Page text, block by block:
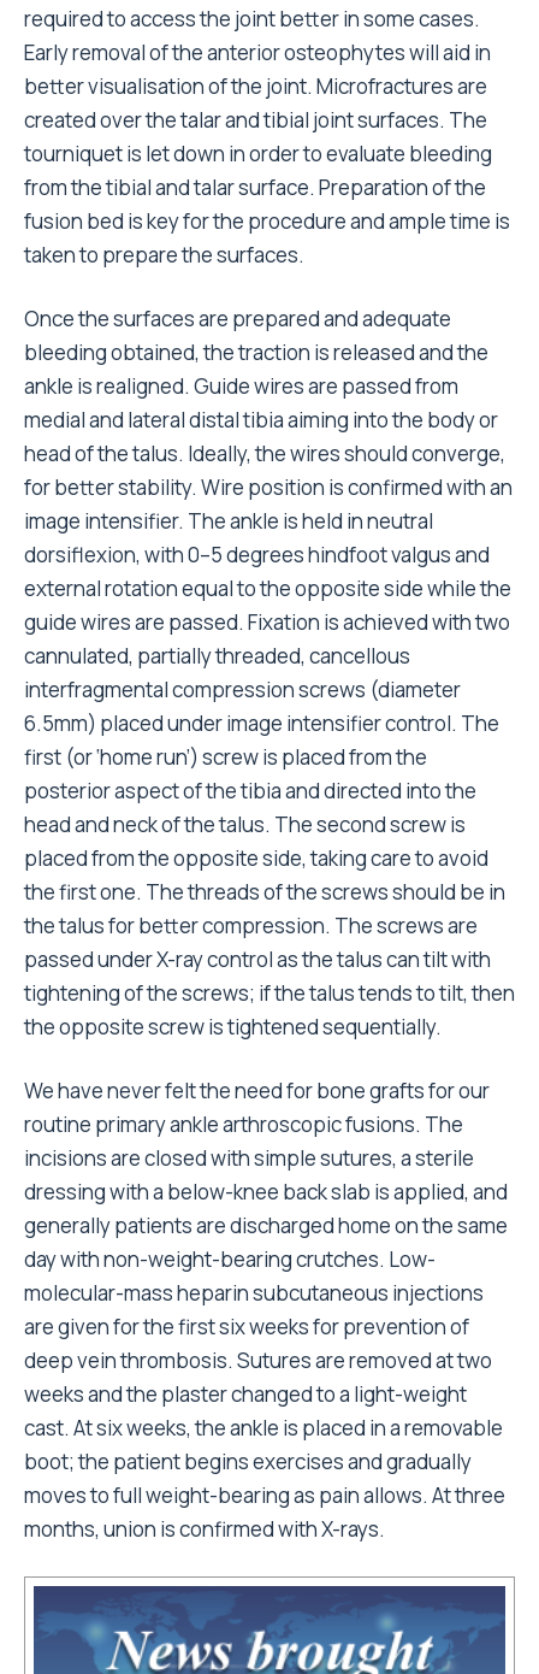
required to access the joint better in some cases.
Early removal of the anterior osteophytes will aid in
better visualisation of the joint. Microfractures are
created over the talar and tibial joint surfaces. The
tourniquet is let down in order to evaluate bleeding
from the tibial and talar surface. Preparation of the
fusion bed is key for the procedure and ample time is
taken to prepare the surfaces.
Once the surfaces are prepared and adequate
bleeding obtained, the traction is released and the
ankle is realigned. Guide wires are passed from
medial and lateral distal tibia aiming into the body or
head of the talus. Ideally, the wires should converge,
for better stability. Wire position is confirmed with an
image intensifier. The ankle is held in neutral
dorsiflexion, with 0–5 degrees hindfoot valgus and
external rotation equal to the opposite side while the
guide wires are passed. Fixation is achieved with two
cannulated, partially threaded, cancellous
interfragmental compression screws (diameter
6.5mm) placed under image intensifier control. The
first (or ‘home run’) screw is placed from the
posterior aspect of the tibia and directed into the
head and neck of the talus. The second screw is
placed from the opposite side, taking care to avoid
the first one. The threads of the screws should be in
the talus for better compression. The screws are
passed under X-ray control as the talus can tilt with
tightening of the screws; if the talus tends to tilt, then
the opposite screw is tightened sequentially.
We have never felt the need for bone grafts for our
routine primary ankle arthroscopic fusions. The
incisions are closed with simple sutures, a sterile
dressing with a below-knee back slab is applied, and
generally patients are discharged home on the same
day with non-weight-bearing crutches. Low-
molecular-mass heparin subcutaneous injections
are given for the first six weeks for prevention of
deep vein thrombosis. Sutures are removed at two
weeks and the plaster changed to a light-weight
cast. At six weeks, the ankle is placed in a removable
boot; the patient begins exercises and gradually
moves to full weight-bearing as pain allows. At three
months, union is confirmed with X-rays.